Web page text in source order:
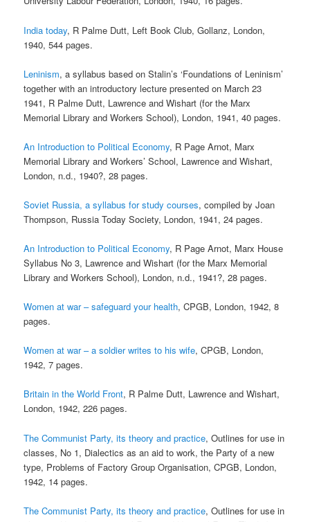
India today, R Palme Dutt, Left Book Club, Gollanz, London,
1940, 544 pages.
Leninism, a syllabus based on Stalin’s ‘Foundations of Leninism’
together with an introductory lecture presented on March 23
1941, R Palme Dutt, Lawrence and Wishart (for the Marx
Memorial Library and Workers School), London, 1941, 40 pages.
An Introduction to Political Economy, R Page Arnot, Marx
Memorial Library and Workers’ School, Lawrence and Wishart,
London, n.d., 1940?, 28 pages.
Soviet Russia, a syllabus for study courses, compiled by Joan
Thompson, Russia Today Society, London, 1941, 24 pages.
An Introduction to Political Economy, R Page Arnot, Marx House
Syllabus No 3, Lawrence and Wishart (for the Marx Memorial
Library and Workers School), London, n.d., 1941?, 28 pages.
Women at war – safeguard your health, CPGB, London, 1942, 8
pages.
Women at war – a soldier writes to his wife, CPGB, London,
1942, 7 pages.
Britain in the World Front, R Palme Dutt, Lawrence and Wishart,
London, 1942, 226 pages.
The Communist Party, its theory and practice, Outlines for use in
classes, No 1, Dialectics as an aid to work, the Party of a new
type, Problems of Factory Group Organisation, CPGB, London,
1942, 14 pages.
The Communist Party, its theory and practice, Outlines for use in